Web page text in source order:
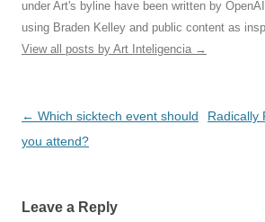
under Art's byline have been written by
using Braden Kelley and public content as
View all posts by Art Inteligencia →
Post
navigation
← Which sicktech event should
you attend?
Radically
Leave a Reply